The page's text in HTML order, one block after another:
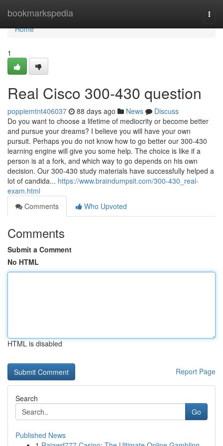
bookmarkspedia
Home
Home
1
Real Cisco 300-430 question
poppiemtnt406037 88 days ago News
Discuss
Do you want to choose a lifetime of mediocrity or become better
and pursue your dreams? I believe you will have your own
pursuit. Perhaps you do not know how to go better our 300-430
learning engine will give you some help. The choice is like if a
person is at a fork, and which way to go depends on his own
decision. Our 300-430 study materials have successfully helped a
lot of candida... https://www.braindumpsit.com/300-430_real-
exam.html
Comments
Who Upvoted
Comments
Submit a Comment
No HTML
HTML is disabled
Report Page
Search
Go
Published News